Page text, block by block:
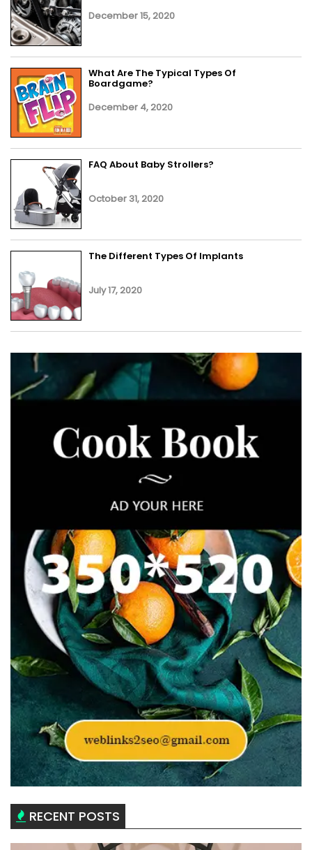
December 15, 2020
What Are The Typical Types Of
Boardgame?
December 4, 2020
FAQ About Baby Strollers?
October 31, 2020
The Different Types Of Implants
July 17, 2020
RECENT POSTS